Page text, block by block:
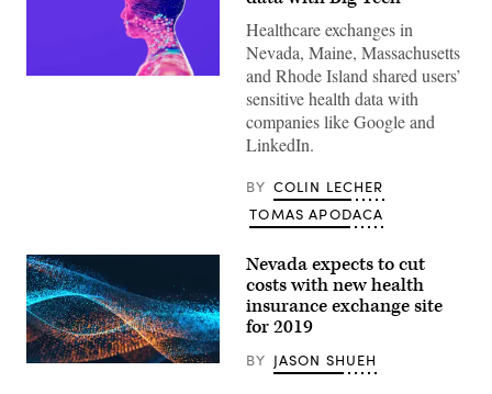
(Getty
Healthcare exchanges in
Nevada, Maine, Massachusetts
and Rhode Island shared users’
sensitive health data with
companies like Google and
LinkedIn.
BY COLIN LECHER
TOMAS APODACA
Nevada expects to cut
costs with new health
insurance exchange site
for 2019
BY JASON SHUEH